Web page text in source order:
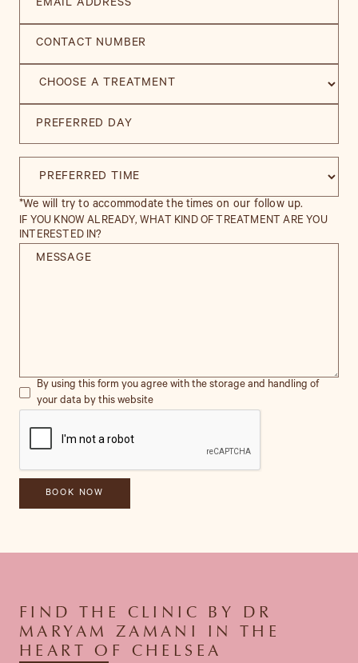
*We will try to accommodate the times on our follow up.
IF YOU KNOW ALREADY, WHAT KIND OF TREATMENT ARE YOU
INTERESTED IN?
By using this form you agree with the storage and handling of
your data by this website
FIND THE CLINIC BY DR
MARYAM ZAMANI IN THE
HEART OF CHELSEA